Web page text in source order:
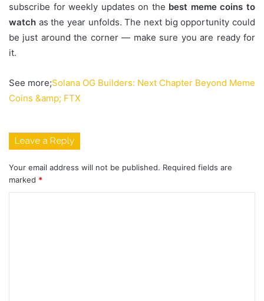
subscribe for weekly updates on the best meme coins to
watch as the year unfolds. The next big opportunity could
be just around the corner — make sure you are ready for
it.
See more;Solana OG Builders: Next Chapter Beyond Meme
Coins &amp; FTX
Leave a Reply
Your email address will not be published. Required fields are
marked *